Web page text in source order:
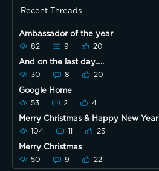
Recent Threads
Ambassador of the year
82 9 20
And on the last day…..
30 8 20
Google Home
53 2 4
Merry Christmas & Happy New Year
104 11 25
Merry Christmas
50 9 22